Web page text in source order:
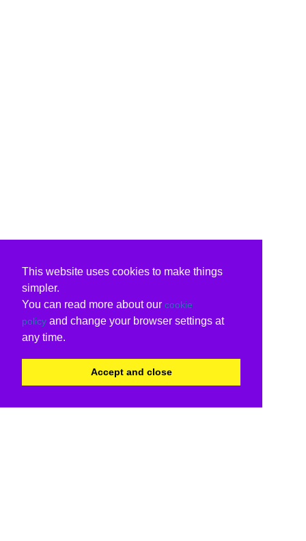
This website uses cookies to make things
simpler.
You can read more about our cookie
policy and change your browser settings at
any time.
Accept and close